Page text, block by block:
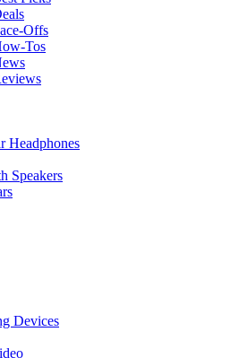
Offs
Tos
Headphones
Speakers
Devices